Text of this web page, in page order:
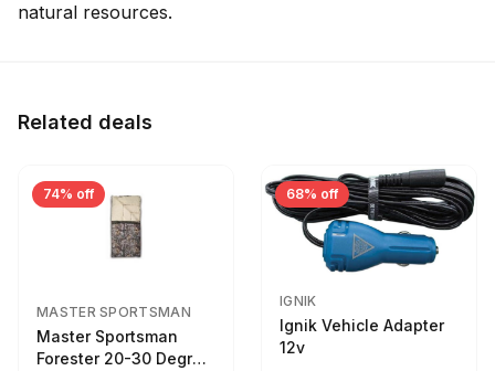
natural resources.
Related deals
74% off
MASTER SPORTSMAN
Master Sportsman
Forester 20-30 Degree
68% off
IGNIK
Ignik Vehicle Adapter
12v